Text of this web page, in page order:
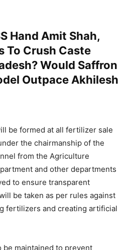
Hand Amit Shah,
To Crush Caste
Would Saffron
Outpace Akhilesh
be formed at all fertilizer sale
the chairmanship of the
from the Agriculture
and other departments
to ensure transparent
be taken as per rules against
fertilizers and creating artificial
maintained to prevent